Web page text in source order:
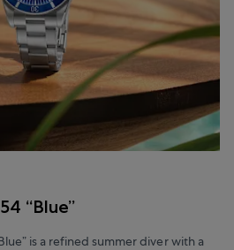
“Blue”
is a refined summer diver with a